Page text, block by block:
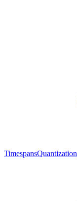
TimespansQuantization